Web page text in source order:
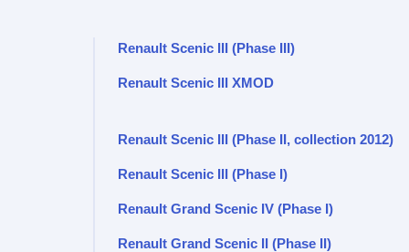
Renault Scenic III (Phase III)
Renault Scenic III XMOD
Renault Scenic III (Phase II, collection 2012)
Renault Scenic III (Phase I)
Renault Grand Scenic IV (Phase I)
Renault Grand Scenic II (Phase II)